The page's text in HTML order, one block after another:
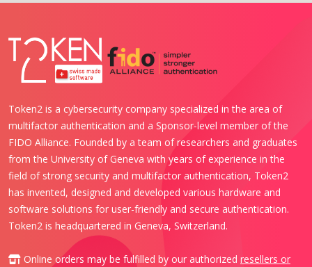
Token2 is a cybersecurity company specialized in the area of
multifactor authentication and a Sponsor-level member of the
FIDO Alliance. Founded by a team of researchers and graduates
from the University of Geneva with years of experience in the
field of strong security and multifactor authentication, Token2
has invented, designed and developed various hardware and
software solutions for user-friendly and secure authentication.
Token2 is headquartered in Geneva, Switzerland.
Online orders may be fulfilled by our authorized resellers or